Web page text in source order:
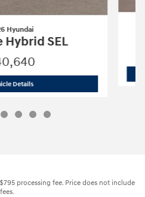
Hyundai
Hybrid SEL
Details2026 Hyundai Santa Fe Hybrid SEL
processing fee. Price does not include